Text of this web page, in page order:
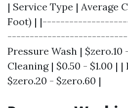
| Service Type | Average
Foot) |
Pressure Wash | $zero.10
Cleaning | $0.50 - $1.00 |
$zero.20 - $zero.60 |